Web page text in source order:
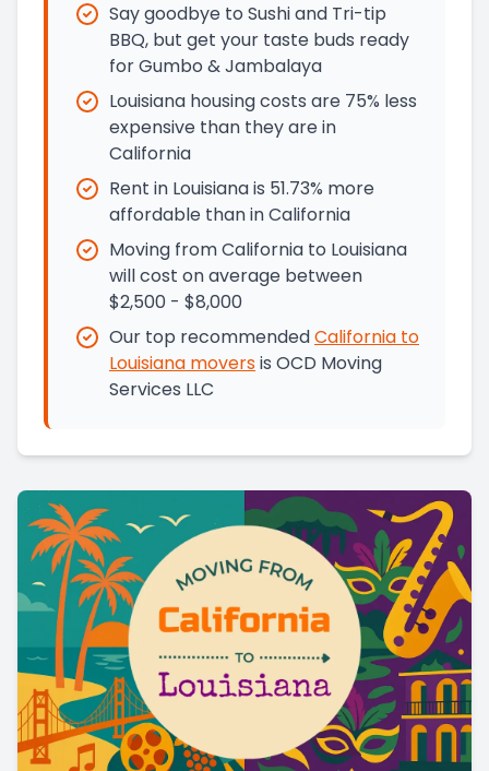
Say goodbye to Sushi and Tri-tip
BBQ, but get your taste buds ready
for Gumbo & Jambalaya
Louisiana housing costs are 75% less
expensive than they are in
California
Rent in Louisiana is 51.73% more
affordable than in California
Moving from California to Louisiana
will cost on average between
$2,500 - $8,000
Our top recommendedCalifornia to
Louisiana moversis OCD Moving
Services LLC